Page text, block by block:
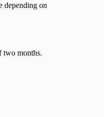
depending on
two months.